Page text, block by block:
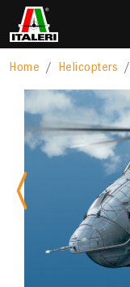
Home Helicopters
Previous